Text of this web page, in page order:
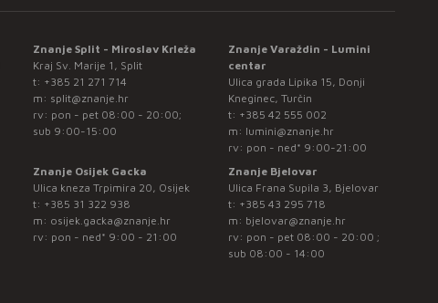
Znanje Split - Miroslav Krleža
Kraj Sv. Marije 1, Split
t: +385 21 271 714
m: split@znanje.hr
rv: pon - pet 08:00 - 20:00;
sub 9:00-15:00
Znanje Varaždin - Lumini
centar
Ulica grada Lipika 15, Donji
Kneginec, Turčin
t: +385 42 555 002
m: lumini@znanje.hr
rv: pon - ned* 9:00-21:00
Znanje Osijek Gacka
Ulica kneza Trpimira 20, Osijek
t: +385 31 322 938
m: osijek.gacka@znanje.hr
rv: pon - ned* 9:00 - 21:00
Znanje Bjelovar
Ulica Frana Supila 3, Bjelovar
t: +385 43 295 718
m: bjelovar@znanje.hr
rv: pon - pet 08:00 - 20:00 ;
sub 08:00 - 14:00